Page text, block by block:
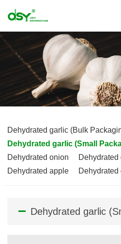
Dehydrated garlic (Bulk
Dehydrated garlic (Small
Dehydrated onion
Dehydrated
Dehydrated apple
Dehydrated
Dehydrated garlic